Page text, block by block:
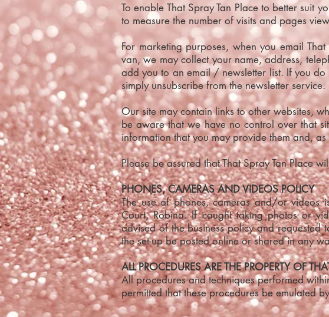
To enable That Spray Tan Place to better suit
to measure the number of visits and pages
For marketing purposes, when you email
van, we may collect your name, address,
add you to an email / newsletter list. If you
simply unsubscribe from the newsletter service.
Our site may contain links to other websites,
be aware that we have no control over that
information that you may provide them and,
Please be assured that That Spray Tan Place
PHONES, CAMERAS AND VIDEOS POLICY
The use of phones, cameras and/or videos
Court, Robina. If caught taking photos or
advised of the business policy and
the set-up be posted online or shared in any
ALL PROCEDURES ARE THE PROPERTY OF
All procedures and techniques performed
permitted that these procedures be emulated